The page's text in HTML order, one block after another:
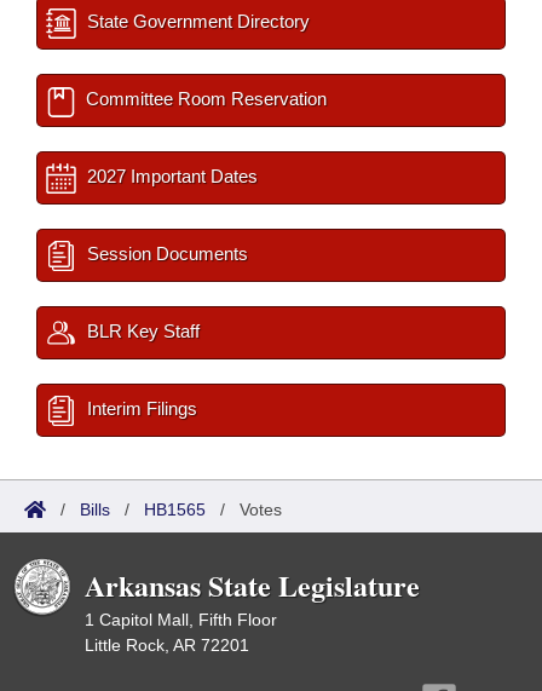
State Government Directory
Committee Room Reservation
2027 Important Dates
Session Documents
BLR Key Staff
Interim Filings
/ Bills / HB1565 / Votes
Arkansas State Legislature
1 Capitol Mall, Fifth Floor
Little Rock, AR 72201